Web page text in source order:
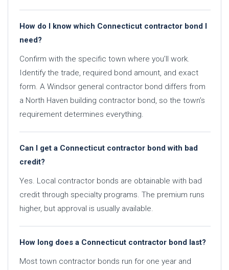
How do I know which Connecticut contractor bond I
need?
Confirm with the specific town where you’ll work.
Identify the trade, required bond amount, and exact
form. A Windsor general contractor bond differs from
a North Haven building contractor bond, so the town’s
requirement determines everything.
Can I get a Connecticut contractor bond with bad
credit?
Yes. Local contractor bonds are obtainable with bad
credit through specialty programs. The premium runs
higher, but approval is usually available.
How long does a Connecticut contractor bond last?
Most town contractor bonds run for one year and